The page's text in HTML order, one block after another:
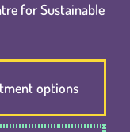
for Sustainable
options